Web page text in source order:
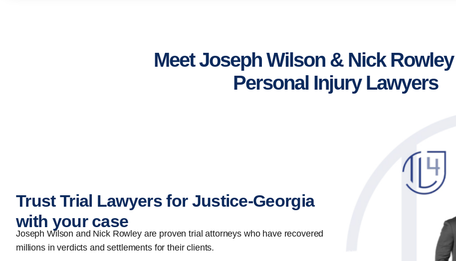
Meet Joseph Wilson & Nick
Personal Injury Lawyers
Trust Trial Lawyers for Justice-Georgia
with your case
Joseph Wilson and Nick Rowley are proven trial attorneys who have recovered
millions in verdicts and settlements for their clients.